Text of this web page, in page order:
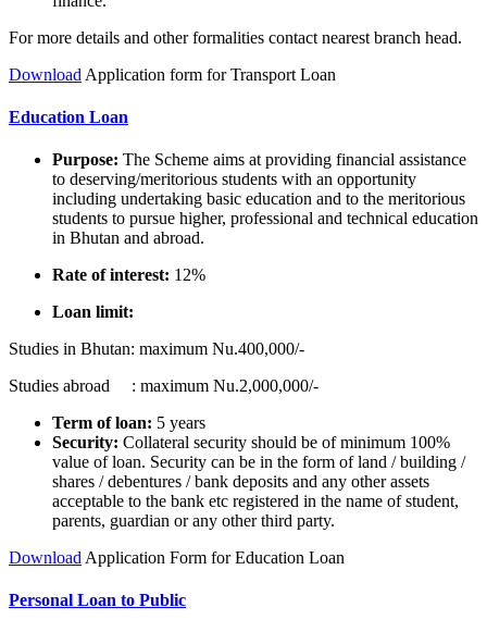
For more details and other formalities contact nearest branch head.
Download Application form for Transport Loan
Education Loan
Purpose: The Scheme aims at providing financial assistance
to deserving/meritorious students with an opportunity
including undertaking basic education and to the meritorious
students to pursue higher, professional and technical education
in Bhutan and abroad.
Rate of interest: 12%
Loan limit:
Studies in Bhutan: maximum Nu.400,000/-
Studies abroad : maximum Nu.2,000,000/-
Term of loan: 5 years
Security: Collateral security should be of minimum 100%
value of loan. Security can be in the form of land / building /
shares / debentures / bank deposits and any other assets
acceptable to the bank etc registered in the name of student,
parents, guardian or any other third party.
Download Application Form for Education Loan
Personal Loan to Public